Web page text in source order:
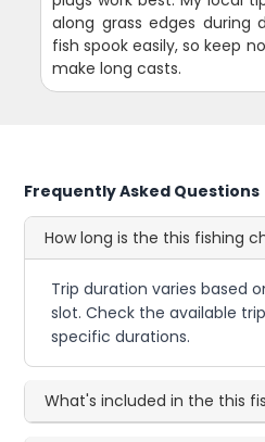
along grass edges during
fish spook easily, so keep
make long casts.
Frequently Asked Questions
How long is the this fishing
Trip duration varies based
slot. Check the available
specific durations.
What's included in the this